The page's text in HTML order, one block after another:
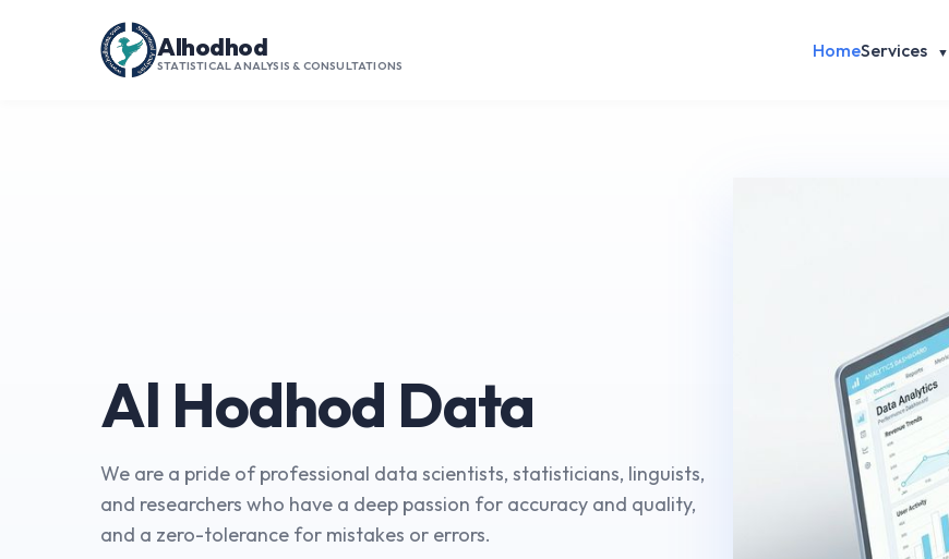
Alhodhod
STATISTICAL ANALYSIS & CONSULTATIONS
HomeServices ▼
Al Hodhod Data
We are a pride of professional data scientists, statisticians, linguists,
and researchers who have a deep passion for accuracy and quality,
and a zero-tolerance for mistakes or errors.